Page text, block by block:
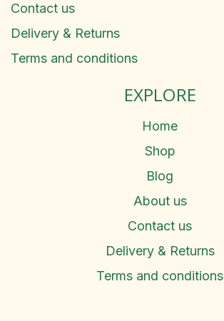
Contact us
Delivery & Returns
Terms and conditions
EXPLORE
Home
Shop
Blog
About us
Contact us
Delivery & Returns
Terms and conditions